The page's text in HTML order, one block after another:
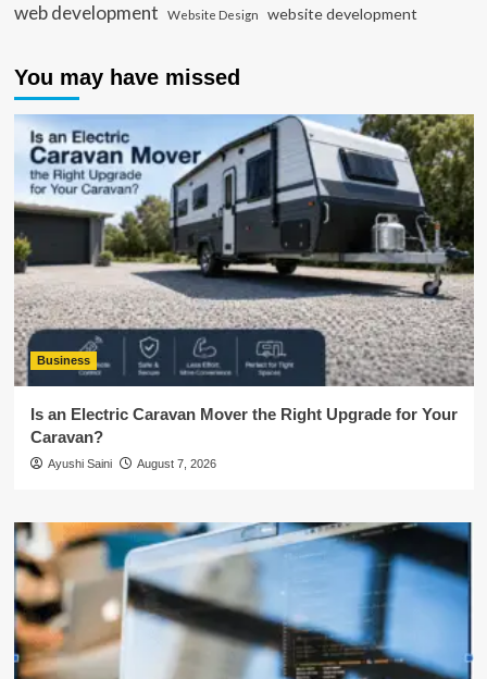
web development Website Design website development
You may have missed
Business
Is an Electric Caravan Mover the Right Upgrade for Your
Caravan?
Ayushi Saini August 7, 2026